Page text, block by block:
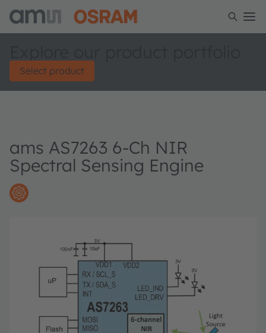
Select product
ams AS7263 6-Ch NIR
Spectral Sensing Engine